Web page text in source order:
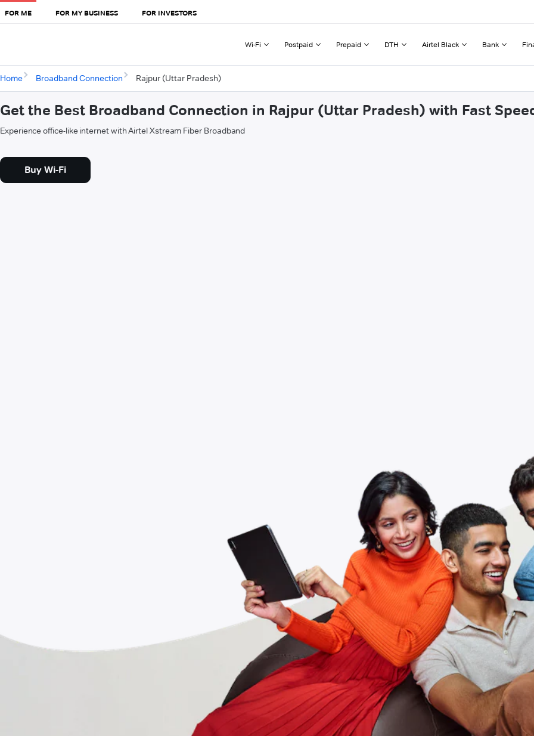
FOR ME FOR MY BUSINESS FOR INVESTORS
Wi-Fi Postpaid Prepaid DTH Airtel Black Bank
Home Broadband Connection Rajpur (Uttar Pradesh)
Get the Best Broadband Connection in Rajpur (Uttar Pradesh) with Fast
Experience office-like internet with Airtel Xstream Fiber Broadband
Buy Wi-Fi